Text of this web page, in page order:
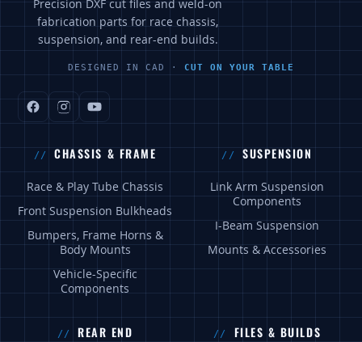
Precision DXF cut files and weld-on
fabrication parts for race chassis,
suspension, and rear-end builds.
DESIGNED IN CAD · CUT ON YOUR TABLE
CHASSIS & FRAME
Race & Play Tube Chassis
Front Suspension Bulkheads
Bumpers, Frame Horns &
Body Mounts
Vehicle-Specific
Components
SUSPENSION
Link Arm Suspension
Components
I-Beam Suspension
Mounts & Accessories
REAR END FILES & BUILDS